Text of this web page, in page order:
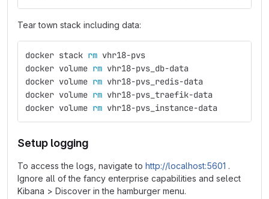
Tear town stack including data:
docker stack rm vhr18-pvs
docker volume rm vhr18-pvs_db-
docker volume rm vhr18-pvs_redis-data
docker volume rm vhr18-pvs_traefik-data
docker volume rm vhr18-pvs_instance-data
Setup logging
To access the logs, navigate to http://localhost:5601 .
Ignore all of the fancy enterprise capabilities and select
Kibana > Discover in the hamburger menu.